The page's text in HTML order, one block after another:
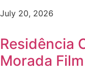
July 20, 2026
Residência
Morada